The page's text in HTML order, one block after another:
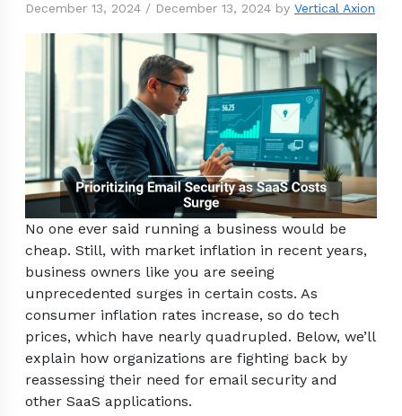
December 13, 2024 / December 13, 2024 by Vertical Axion
No one ever said running a business would be
cheap. Still, with market inflation in recent years,
business owners like you are seeing
unprecedented surges in certain costs. As
consumer inflation rates increase, so do tech
prices, which have nearly quadrupled. Below, we’ll
explain how organizations are fighting back by
reassessing their need for email security and
other SaaS applications.